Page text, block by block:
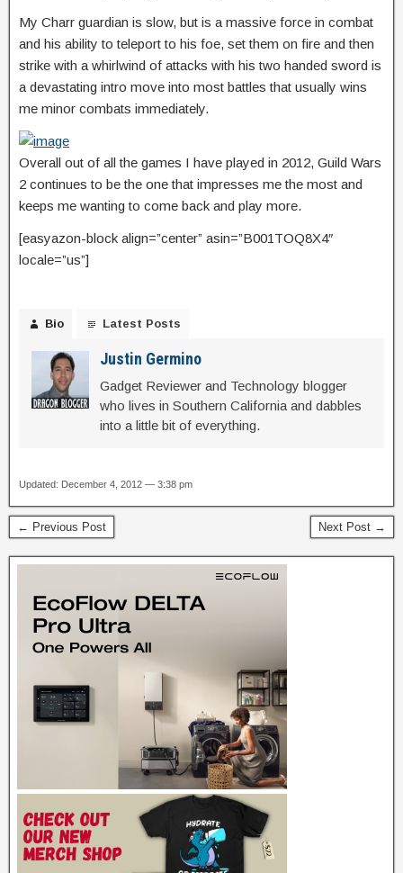
My Charr guardian is slow, but is a massive force in combat
and his ability to teleport to his foe, set them on fire and then
strike with a whirlwind of attacks with his two handed sword is
a devastating intro move into most battles that usually wins
me minor combats immediately.
Overall out of all the games I have played in 2012, Guild Wars
2 continues to be the one that impresses me the most and
keeps me wanting to come back and play more.
[easyazon-block align=”center” asin=”B001TOQ8X4″
locale=”us”]
Bio Latest Posts
Justin Germino
Gadget Reviewer and Technology blogger
who lives in Southern California and dabbles
into a little bit of everything.
Updated: December 4, 2012 — 3:38 pm
← Previous Post Next Post →